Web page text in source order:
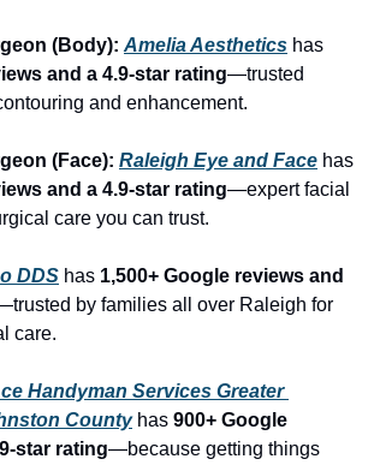
(Body): Amelia Aesthetics
and a 4.9-star rating—trusted
and enhancement.
(Face): Raleigh Eye and Face
and a 4.9-star rating—expert facial
care you can trust.
DDS has 1,500+ Google reviews and
by families all over Raleigh for
care.
Handyman Services Greater
County has 900+ Google
star rating—because getting things